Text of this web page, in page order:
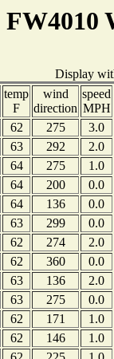
FW4010
Display
temp
F
wind
direction
speed
MPH
62 275
3.0
63 292
2.0
64 275
1.0
64 200
0.0
64 136
0.0
63 299
0.0
62 274
2.0
62 360
0.0
63 136
2.0
63 275
0.0
62 171
1.0
62 146
1.0